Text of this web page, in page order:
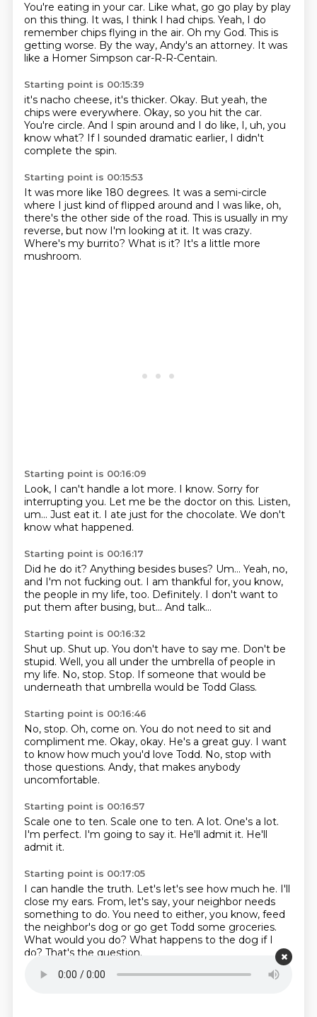
You're eating in your car. Like what, go go play by play
on this thing. It was, I think I had chips. Yeah, I do
remember chips flying in the air. Oh my God. This is
getting worse. By the way, Andy's an attorney. It was
like a Homer Simpson car-R-R-Centain.
Starting point is 00:15:39
it's nacho cheese, it's thicker. Okay. But yeah, the
chips were everywhere. Okay, so you hit the car.
You're circle. And I spin around and I do like, I, uh, you
know what? If I sounded dramatic earlier, I didn't
complete the spin.
Starting point is 00:15:53
It was more like 180 degrees. It was a semi-circle
where I just kind of flipped around and I was like, oh,
there's the other side of the road. This is usually in my
reverse, but now I'm looking at it. It was crazy.
Where's my burrito? What is it? It's a little more
mushroom.
Starting point is 00:16:09
Look, I can't handle a lot more. I know. Sorry for
interrupting you. Let me be the doctor on this. Listen,
um... Just eat it. I ate just for the chocolate. We don't
know what happened.
Starting point is 00:16:17
Did he do it? Anything besides buses? Um... Yeah, no,
and I'm not fucking out. I am thankful for, you know,
the people in my life, too. Definitely. I don't want to
put them after busing, but... And talk...
Starting point is 00:16:32
Shut up. Shut up. You don't have to say me. Don't be
stupid. Well, you all under the umbrella of people in
my life. No, stop. Stop. If someone that would be
underneath that umbrella would be Todd Glass.
Starting point is 00:16:46
No, stop. Oh, come on. You do not need to sit and
compliment me. Okay, okay. He's a great guy. I want
to know how much you'd love Todd. No, stop with
those questions. Andy, that makes anybody
uncomfortable.
Starting point is 00:16:57
Scale one to ten. Scale one to ten. A lot. One's a lot.
I'm perfect. I'm going to say it. He'll admit it. He'll
admit it.
Starting point is 00:17:05
I can handle the truth. Let's let's see how much he. I'll
close my ears. From, let's say, your neighbor needs
something to do. You need to either, you know, feed
the neighbor's dog or go get Todd some groceries.
What would you do? What happens to the dog if I
do? That's the question.